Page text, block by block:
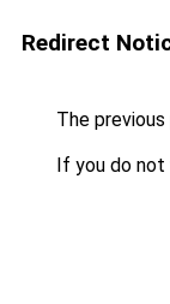
Redirect
The
If you do